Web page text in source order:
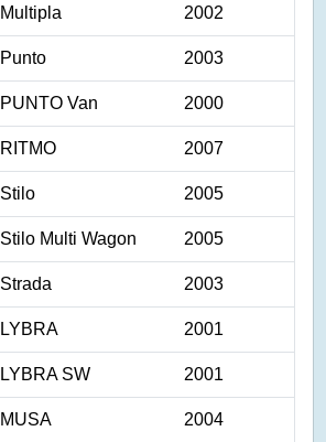
Multipla 2002
Punto 2003
PUNTO Van 2000
RITMO 2007
Stilo 2005
Stilo Multi Wagon 2005
Strada 2003
LYBRA 2001
LYBRA SW 2001
MUSA 2004